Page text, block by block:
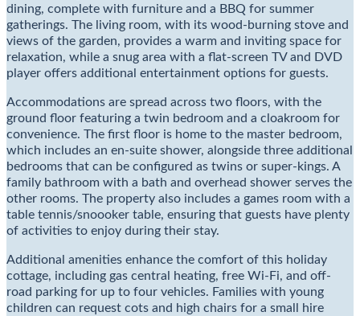
dining, complete with furniture and a BBQ for summer
gatherings. The living room, with its wood-burning stove and
views of the garden, provides a warm and inviting space for
relaxation, while a snug area with a flat-screen TV and DVD
player offers additional entertainment options for guests.
Accommodations are spread across two floors, with the
ground floor featuring a twin bedroom and a cloakroom for
convenience. The first floor is home to the master bedroom,
which includes an en-suite shower, alongside three additional
bedrooms that can be configured as twins or super-kings. A
family bathroom with a bath and overhead shower serves the
other rooms. The property also includes a games room with a
table tennis/snoooker table, ensuring that guests have plenty
of activities to enjoy during their stay.
Additional amenities enhance the comfort of this holiday
cottage, including gas central heating, free Wi-Fi, and off-
road parking for up to four vehicles. Families with young
children can request cots and high chairs for a small hire